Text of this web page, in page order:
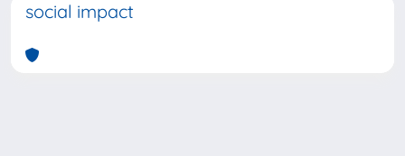
social impact